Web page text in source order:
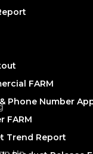
FARM
Phone Number
FARM
Trend Report